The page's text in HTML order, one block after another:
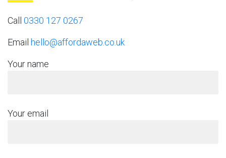
Call 0330 127 0267
Email hello@affordaweb.co.uk
Your name
Your email